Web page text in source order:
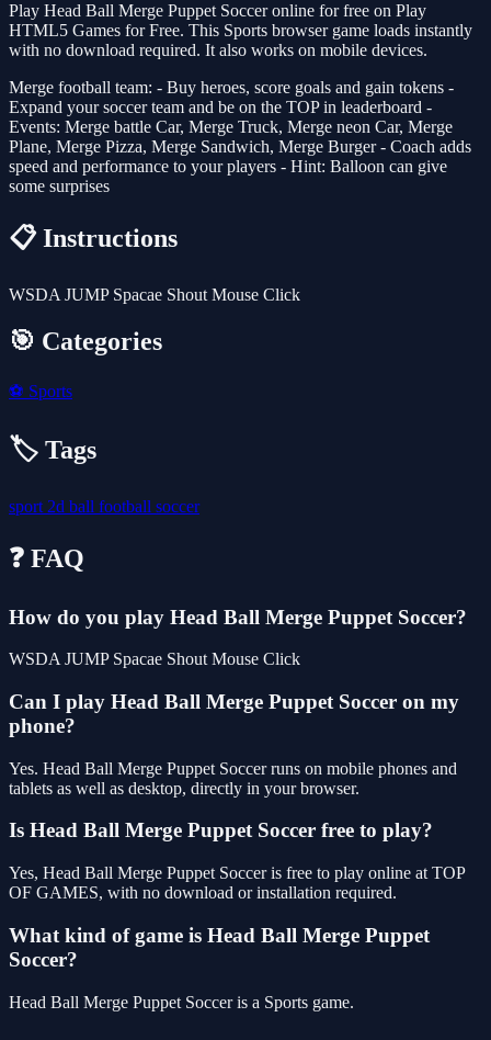
Play Head Ball Merge Puppet Soccer online for free on Play
HTML5 Games for Free. This Sports browser game loads instantly
with no download required. It also works on mobile devices.
Merge football team: - Buy heroes, score goals and gain tokens -
Expand your soccer team and be on the TOP in leaderboard -
Events: Merge battle Car, Merge Truck, Merge neon Car, Merge
Plane, Merge Pizza, Merge Sandwich, Merge Burger - Coach adds
speed and performance to your players - Hint: Balloon can give
some surprises
📋 Instructions
WSDA JUMP Spacae Shout Mouse Click
🎯 Categories
⚽ Sports
🏷️ Tags
sport 2d ball football soccer
❓ FAQ
How do you play Head Ball Merge Puppet Soccer?
WSDA JUMP Spacae Shout Mouse Click
Can I play Head Ball Merge Puppet Soccer on my
phone?
Yes. Head Ball Merge Puppet Soccer runs on mobile phones and
tablets as well as desktop, directly in your browser.
Is Head Ball Merge Puppet Soccer free to play?
Yes, Head Ball Merge Puppet Soccer is free to play online at TOP
OF GAMES, with no download or installation required.
What kind of game is Head Ball Merge Puppet
Soccer?
Head Ball Merge Puppet Soccer is a Sports game.